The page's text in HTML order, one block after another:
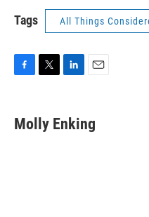
Tags All Things
e
b
t
t
k
e
i
l
Molly Enking